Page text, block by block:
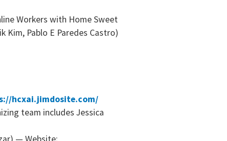
Workers with Home Sweet
Kim, Pablo E Paredes Castro)
hcxai.jimdosite.com/
team includes Jessica